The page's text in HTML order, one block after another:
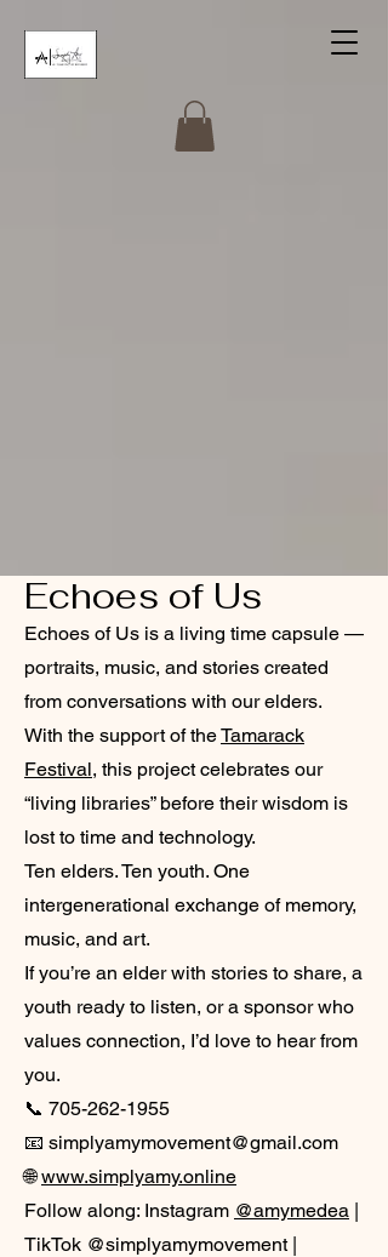
Echoes of Us
Echoes of Us is a living time capsule —
portraits, music, and stories created
from conversations with our elders.
With the support of theTamarack
Festival, this project celebrates our
“living libraries” before their wisdom is
lost to time and technology.
Ten elders. Ten youth. One
intergenerational exchange of memory,
music, and art.
If you’re an elder with stories to share, a
youth ready to listen, or a sponsor who
values connection, I’d love to hear from
you.
📞 705-262-1955
📧 simplyamymovement@gmail.com
🌐www.simplyamy.online
Follow along: Instagram @amymedea |
TikTok @simplyamymovement |